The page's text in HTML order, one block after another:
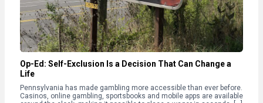
Op-Ed: Self-Exclusion Is a Decision That Can Change a
Life
Pennsylvania has made gambling more accessible than ever before.
Casinos, online gambling, sportsbooks and mobile apps are available